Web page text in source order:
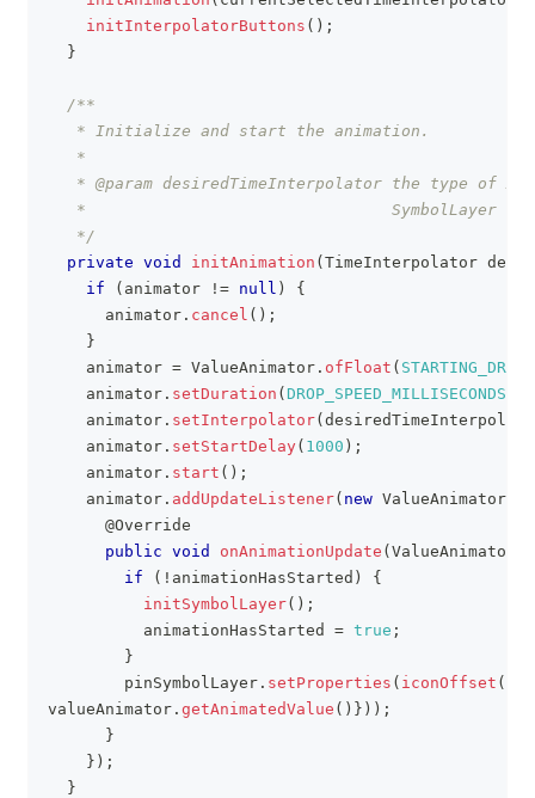
initInterpolatorButtons ( ) ;
}
/**
   * Initialize and start the animation.
   *
* @param desiredTimeInterpolator the type of
*                                SymbolLayer
   */
private void initAnimation ( TimeInterpolator
if
( animator != null )
{
      animator
. cancel ( ) ;
}
    animator
= ValueAnimator . ofFloat (
    animator
. setDuration ( DROP_SPEED_MILLISECONDS
    animator
. setInterpolator(
    animator
. setStartDelay( 1000 ) ;
    animator
. start ( ) ;
    animator
. addUpdateListener( new ValueAnimator
@Override
public void onAnimationUpdate ( ValueAnimator
if
( ! animationHasStarted )
{
initSymbolLayer( ) ;
          animationHasStarted
= true ;
}
        pinSymbolLayer
. setProperties ( iconOffset (
valueAnimator . getAnimatedValue ( ) } ) ) ;
}
} ) ;
}